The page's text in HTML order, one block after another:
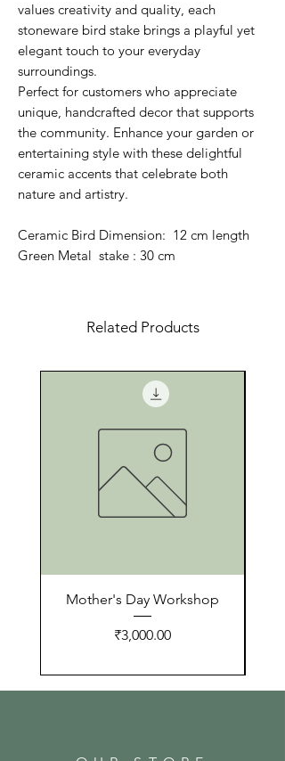
values creativity and quality, each
stoneware bird stake brings a playful yet
elegant touch to your everyday
surroundings.
Perfect for customers who appreciate
unique, handcrafted decor that supports
the community. Enhance your garden or
entertaining style with these delightful
ceramic accents that celebrate both
nature and artistry.
Ceramic Bird Dimension: 12 cm length
Green Metal stake : 30 cm
Related Products
Mother's Day Workshop
Price
₹3,000.00